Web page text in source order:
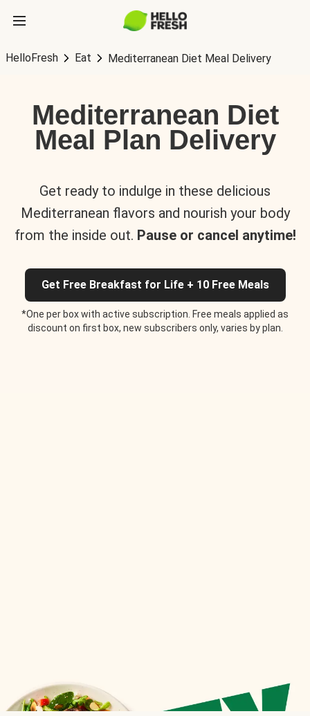
HelloFresh Eat Mediterranean Diet Meal Delivery
Mediterranean Diet
Meal Plan Delivery
Get ready to indulge in these delicious
Mediterranean flavors and nourish your body
from the inside out. Pause or cancel anytime!
Get Free Breakfast for Life + 10 Free Meals
*One per box with active subscription. Free meals applied as
discount on first box, new subscribers only, varies by plan.